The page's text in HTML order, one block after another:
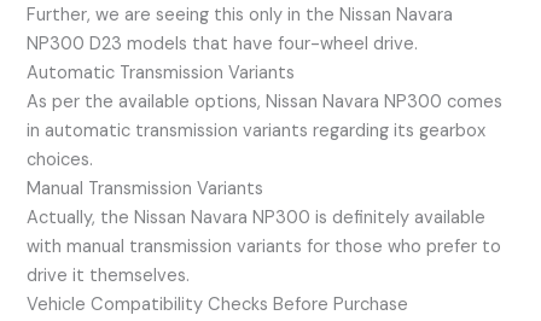
Further, we are seeing this only in the Nissan Navara
NP300 D23 models that have four-wheel drive.
Automatic Transmission Variants
As per the available options, Nissan Navara NP300 comes
in automatic transmission variants regarding its gearbox
choices.
Manual Transmission Variants
Actually, the Nissan Navara NP300 is definitely available
with manual transmission variants for those who prefer to
drive it themselves.
Vehicle Compatibility Checks Before Purchase